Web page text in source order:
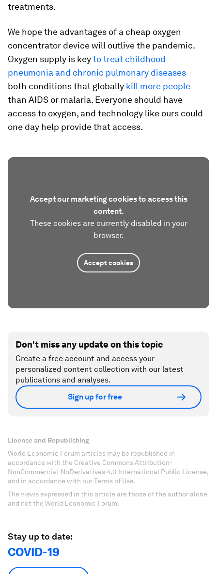
treatments.
We hope the advantages of a cheap oxygen
concentrator device will outlive the pandemic.
Oxygen supply is keyto treat childhood
pneumonia and chronic pulmonary diseases–
both conditions that globally kill more people
than AIDS or malaria. Everyone should have
access to oxygen, and technology like ours could
one day help provide that access.
Accept our marketing cookies to access this
content.
These cookies are currently disabled in your
browser.
Accept cookies
Don't miss any update on this topic
Create a free account and access your
personalized content collection with our latest
publications and analyses.
Sign up for free
License and Republishing
World Economic Forum articles may be republished in
accordance with the Creative Commons Attribution-
NonCommercial-NoDerivatives 4.0 International Public License,
and in accordance with our Terms of Use.
The views expressed in this article are those of the author alone
and not the World Economic Forum.
Stay up to date:
COVID-19